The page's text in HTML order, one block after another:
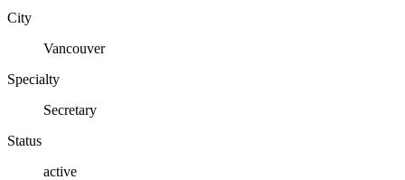
City
Vancouver
Specialty
Secretary
Status
active